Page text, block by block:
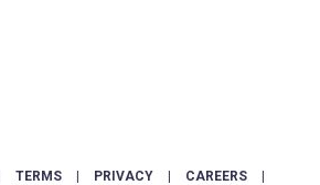
TERMS PRIVACY CAREERS